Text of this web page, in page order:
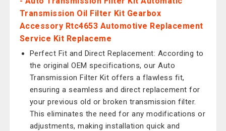
Transmission Oil Filter Kit Gearbox
Accessory Rtc4653 Automotive Replacement
Service Kit Replaceme
Perfect Fit and Direct Replacement: According to
the original OEM specifications, our Auto
Transmission Filter Kit offers a flawless fit,
ensuring a seamless and direct replacement for
your previous old or broken transmission filter.
This eliminates the need for any modifications or
adjustments, making installation quick and